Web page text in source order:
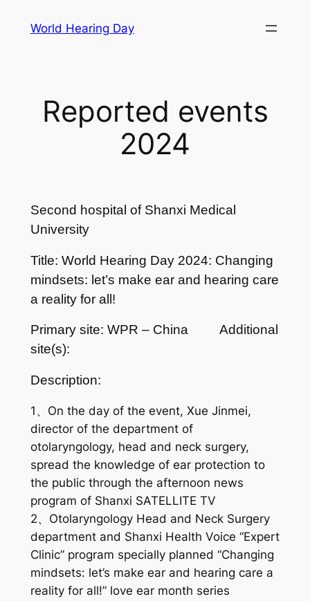
World Hearing Day
Reported events
2024
Second hospital of Shanxi Medical
University
Title: World Hearing Day 2024: Changing
mindsets: let’s make ear and hearing care
a reality for all!
Primary site: WPR – China
Additional
site(s):
Description:
1、On the day of the event, Xue Jinmei,
director of the department of
otolaryngology, head and neck surgery,
spread the knowledge of ear protection to
the public through the afternoon news
program of Shanxi SATELLITE TV
2、Otolaryngology Head and Neck Surgery
department and Shanxi Health Voice “Expert
Clinic” program specially planned “Changing
mindsets: let’s make ear and hearing care a
reality for all!” love ear month series